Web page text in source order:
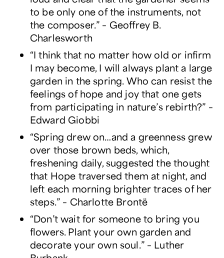
to be only one of the instruments, not
the composer.” – Geoffrey B.
Charlesworth
“I think that no matter how old or infirm
I may become, I will always plant a large
garden in the spring. Who can resist the
feelings of hope and joy that one gets
from participating in nature’s rebirth?” –
Edward Giobbi
“Spring drew on…and a greenness grew
over those brown beds, which,
freshening daily, suggested the thought
that Hope traversed them at night, and
left each morning brighter traces of her
steps.” – Charlotte Brontë
“Don’t wait for someone to bring you
flowers. Plant your own garden and
decorate your own soul.” – Luther